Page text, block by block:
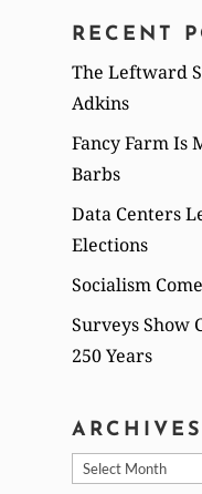
RECENT
The Leftward
Adkins
Fancy Farm Is
Barbs
Data Centers
Elections
Socialism
Surveys Show
250 Years
ARCHIVES
Archives